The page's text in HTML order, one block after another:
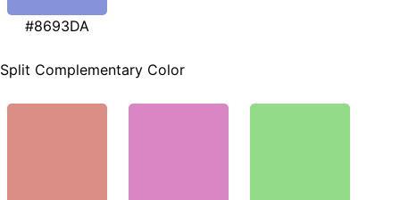
#8693DA
Split Complementary Color